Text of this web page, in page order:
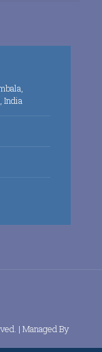
India
| Managed By